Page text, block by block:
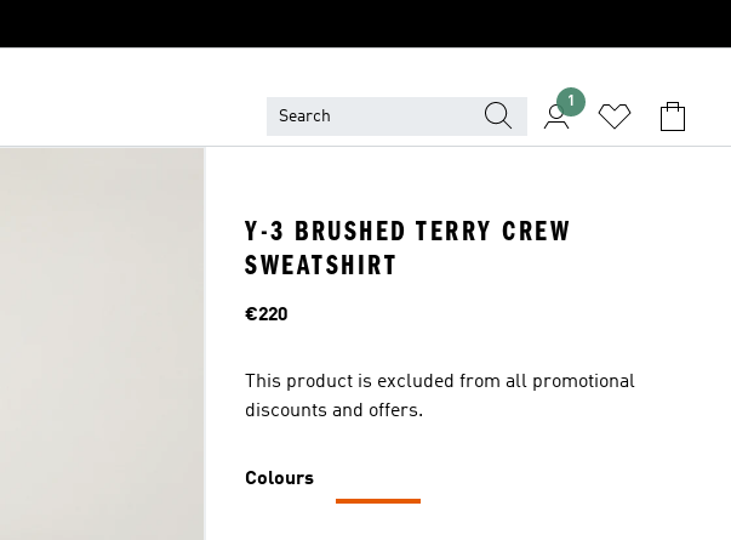
1
Y-3 BRUSHED TERRY CREW
SWEATSHIRT
Price
€220
This product is excluded from all promotional
discounts and offers.
Colours